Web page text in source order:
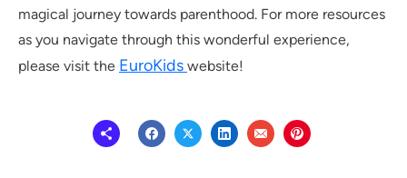
magical journey towards parenthood. For more resources
as you navigate through this wonderful experience,
please visit the EuroKids website!